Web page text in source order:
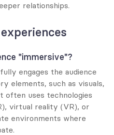
relationships.
"immersive"?
engages the audience
elements, such as visuals,
often uses technologies
virtual reality (VR), or
environments where